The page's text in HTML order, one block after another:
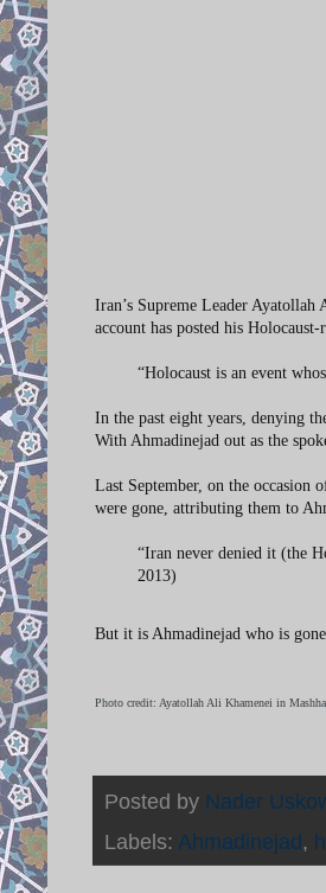
Iran’s Supreme Leader
account has posted his
“Holocaust is an event
In the past eight years, denying
With Ahmadinejad out as the
Last September, on the occasion
were gone, attributing them to
“Iran never denied it (the
2013)
But it is Ahmadinejad who is
Photo credit: Ayatollah Ali Khamenei in
Posted by Nader
Labels: Ahmadinejad,